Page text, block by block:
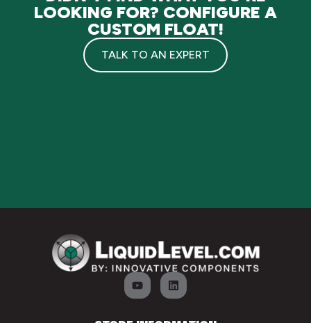
LOOKING FOR? CONFIGURE A
CUSTOM FLOAT!
TALK TO AN EXPERT